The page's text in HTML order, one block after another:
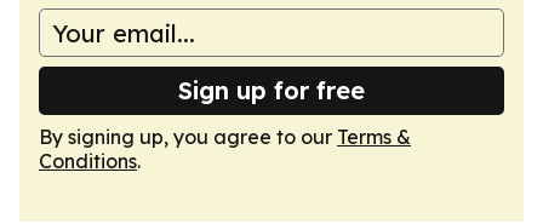
Sign up for free
By signing up, you agree to our Terms &
Conditions.